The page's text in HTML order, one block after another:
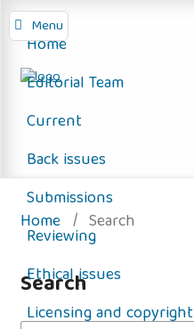
Menu
Home
Editorial Team
Current
Back issues
Submissions
Reviewing
Ethical issues
Licensing and copyright
Home / Search
Search